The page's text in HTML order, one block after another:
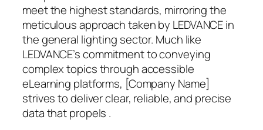
meet the highest standards, mirroring the
meticulous approach taken by LEDVANCE in
the general lighting sector. Much like
LEDVANCE’s commitment to conveying
complex topics through accessible
eLearning platforms, [Company Name]
strives to deliver clear, reliable, and precise
data that propels .